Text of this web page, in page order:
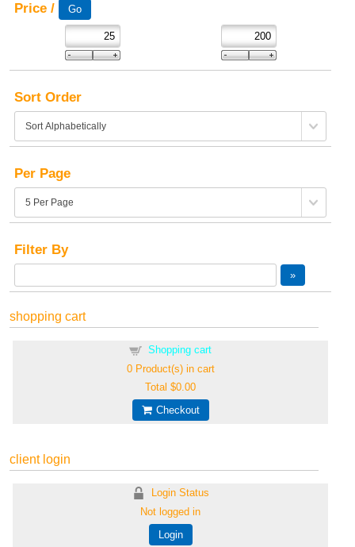
Price /
Sort Order
Per Page
Filter By
shopping cart
Shopping cart
0Product(s) in cart
Total$0.00
Checkout
client login
Login Status
Not logged in
Login